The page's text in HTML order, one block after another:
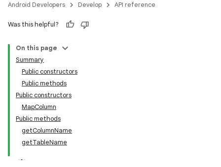
Android Developers Develop API reference
Was this helpful?
On this page
Summary
Public constructors
Public methods
Public constructors
MapColumn
Public methods
getColumnName
getTableName